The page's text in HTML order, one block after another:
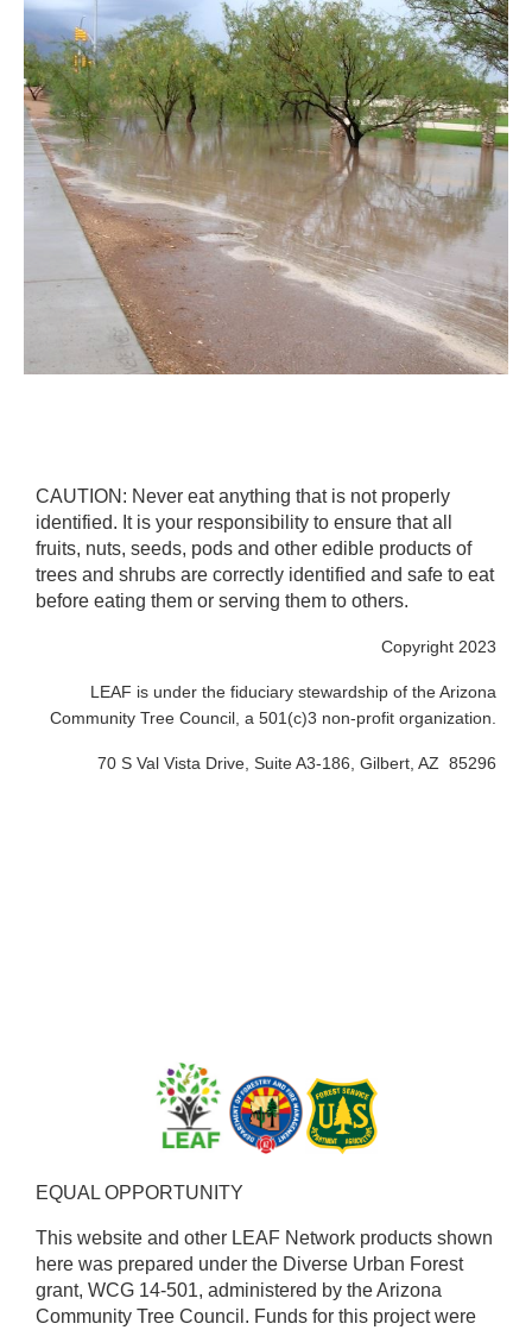
CAUTION: Never eat anything that is not properly
identified. It is your responsibility to ensure that all
fruits, nuts, seeds, pods and other edible products of
trees and shrubs are correctly identified and safe to eat
before eating them or serving them to others.
Copyright 2023
LEAF is under the fiduciary stewardship of the Arizona
Community Tree Council, a 501(c)3 non-profit organization.
70 S Val Vista Drive, Suite A3-186, Gilbert, AZ 85296
EQUAL OPPORTUNITY ​
This website and other LEAF Network products shown
here was prepared under the Diverse Urban Forest
grant, WCG 14-501, administered by the Arizona
Community Tree Council. Funds for this project were